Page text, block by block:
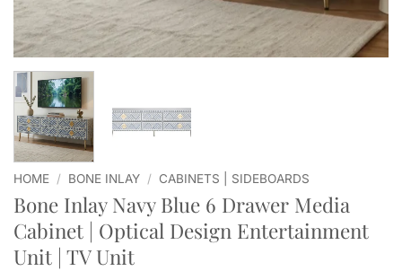
HOME / BONE INLAY / CABINETS | SIDEBOARDS
Bone Inlay Navy Blue 6 Drawer Media
Cabinet | Optical Design Entertainment
Unit | TV Unit